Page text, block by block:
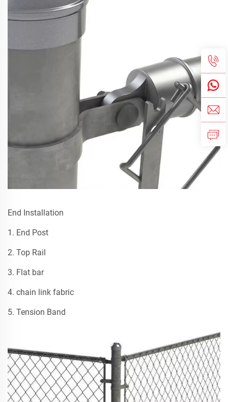
End Installation
1. End Post
2. Top Rail
3. Flat bar
4. chain link fabric
5. Tension Band